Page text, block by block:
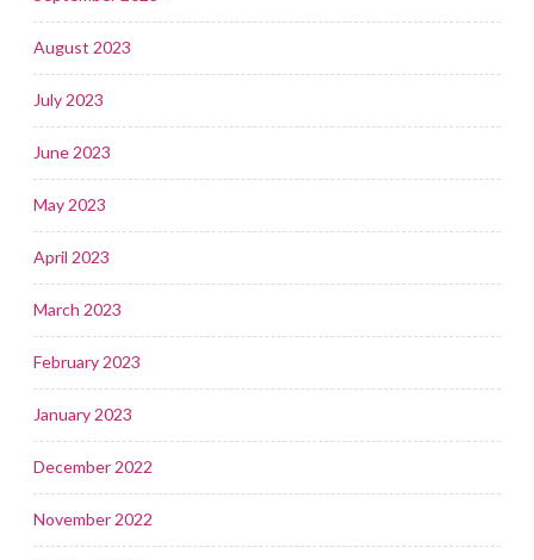
August 2023
July 2023
June 2023
May 2023
April 2023
March 2023
February 2023
January 2023
December 2022
November 2022